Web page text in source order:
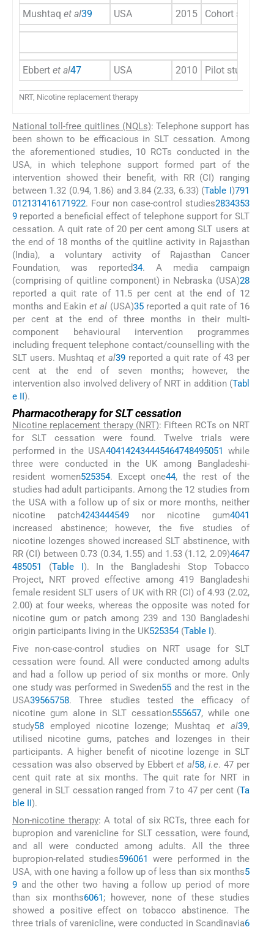
Mushtaq et al39 USA 2015 Cohort study
Ebbert et al47 USA 2010 Pilot study
NRT, Nicotine replacement therapy
National toll-free quitlines (NQLs): Telephone support has
been shown to be efficacious in SLT cessation. Among
the aforementioned studies, 10 RCTs conducted in the
USA, in which telephone support formed part of the
intervention showed their benefit, with RR (CI) ranging
between 1.32 (0.94, 1.86) and 3.84 (2.33, 6.33) (Table I)791
012131416171922. Four non case-control studies2834353
9 reported a beneficial effect of telephone support for SLT
cessation. A quit rate of 20 per cent among SLT users at
the end of 18 months of the quitline activity in Rajasthan
(India), a voluntary activity of Rajasthan Cancer
Foundation, was reported34. A media campaign
(comprising of quitline component) in Nebraska (USA)28
reported a quit rate of 11.5 per cent at the end of 12
months and Eakin et al (USA)35reported a quit rate of 16
per cent at the end of three months in their multi-
component behavioural intervention programmes
including frequent telephone contact/counselling with the
SLT users. Mushtaqet al39 reported a quit rate of 43 per
cent at the end of seven months; however, the
intervention also involved delivery of NRT in addition (Tabl
e II).
Pharmacotherapy for SLT cessation
Nicotine replacement therapy (NRT): Fifteen RCTs on NRT
for SLT cessation were found. Twelve trials were
performed in the USA404142434445464748495051
while
three were conducted in the UK among Bangladeshi-
resident women525354. Except one44, the rest of the
studies had adult participants. Among the 12 studies from
the USA with a follow up of six or more months, neither
nicotine patch4243444549nor nicotine gum4041
increased abstinence; however, the five studies of
nicotine lozenges showed increased SLT abstinence, with
RR (CI) between 0.73 (0.34, 1.55) and 1.53 (1.12, 2.09)4647
485051 (Table I ). In the Bangladeshi Stop Tobacco
Project, NRT proved effective among 419 Bangladeshi
female resident SLT users of UK with RR (CI) of 4.93 (2.02,
2.00) at four weeks, whereas the opposite was noted for
nicotine gum or patch among 239 and 130 Bangladeshi
origin participants living in the UK525354(Table I ).
Five non-case-control studies on NRT usage for SLT
cessation were found. All were conducted among adults
and had a follow up period of six months or more. Only
one study was performed in Sweden55 and the rest in the
USA39565758. Three studies tested the efficacy of
nicotine gum alone in SLT cessation555657, while one
study58 employed nicotine lozenge; Mushtaq et al39,
utilised nicotine gums, patches and lozenges in their
participants. A higher benefit of nicotine lozenge in SLT
cessation was also observed by Ebbertet al58,i.e. 47 per
cent quit rate at six months. The quit rate for NRT in
general in SLT cessation ranged from 7 to 47 per cent (Ta
ble II).
Non-nicotine therapy: A total of six RCTs, three each for
bupropion and varenicline for SLT cessation, were found,
and all were conducted among adults. All the three
bupropion-related studies596061 were performed in the
USA, with one having a follow up of less than six months5
9 and the other two having a follow up period of more
than six months6061; however, none of these studies
showed a positive effect on tobacco abstinence. The
three trials of varenicline, were conducted in Scandinavia6